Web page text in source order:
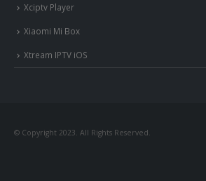
Xciptv Player
Xiaomi Mi Box
Xtream IPTV iOS
© Copyright 2023. All Rights Reserved.